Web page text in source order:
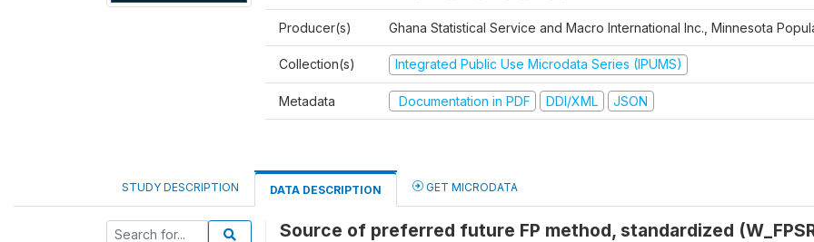
Producer(s) Ghana Statistical Service and Macro International Inc., Minnesota
Collection(s) Integrated Public Use Microdata Series (IPUMS)
Metadata Documentation in PDF DDI/XML JSON
STUDY DESCRIPTION DATA DESCRIPTION GET MICRODATA
Source of preferred future FP method, standardized